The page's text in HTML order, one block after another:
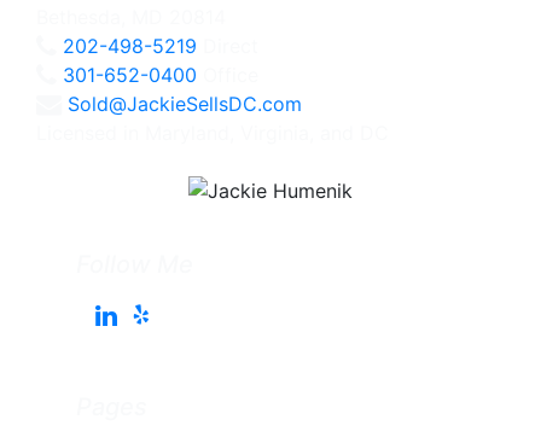
202-498-5219
301-652-0400
Sold@JackieSellsDC.com